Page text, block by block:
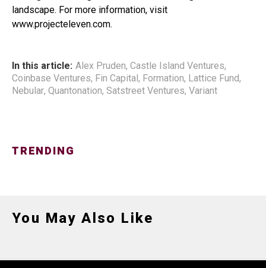
landscape. For more information, visit
www.projecteleven.com.
In this article: Alex Pruden, Castle Island Ventures,
Coinbase Ventures, Fin Capital, Formation, Lattice Fund,
Nebular, Quantonation, Satstreet Ventures, Variant
TRENDING
You May Also Like